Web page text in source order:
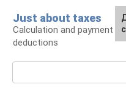
content
Just about taxes
Calculation and payment
deductions